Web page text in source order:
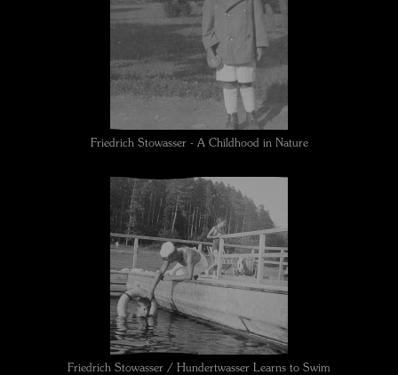
Friedrich Stowasser - A Childhood in Nature
Friedrich Stowasser / Hundertwasser Learns to Swim